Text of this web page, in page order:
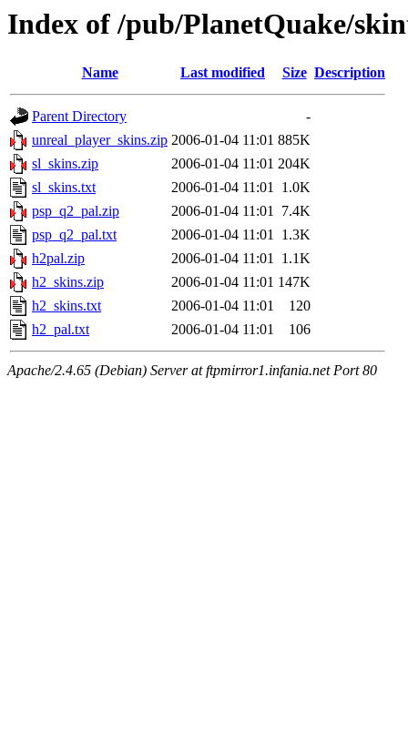
Index of /pub/PlanetQuake/
Name Last modified Size Description
Parent Directory
-
unreal_player_skins.zip 2006-01-04 11:01 885K
sl_skins.zip
2006-01-04 11:01 204K
sl_skins.txt
2006-01-04 11:01 1.0K
psp_q2_pal.zip
2006-01-04 11:01 7.4K
psp_q2_pal.txt
2006-01-04 11:01 1.3K
h2pal.zip
2006-01-04 11:01 1.1K
h2_skins.zip
2006-01-04 11:01 147K
h2_skins.txt
2006-01-04 11:01
120
h2_pal.txt
2006-01-04 11:01 106
Apache/2.4.65 (Debian) Server at ftpmirror1.infania.net Port 80